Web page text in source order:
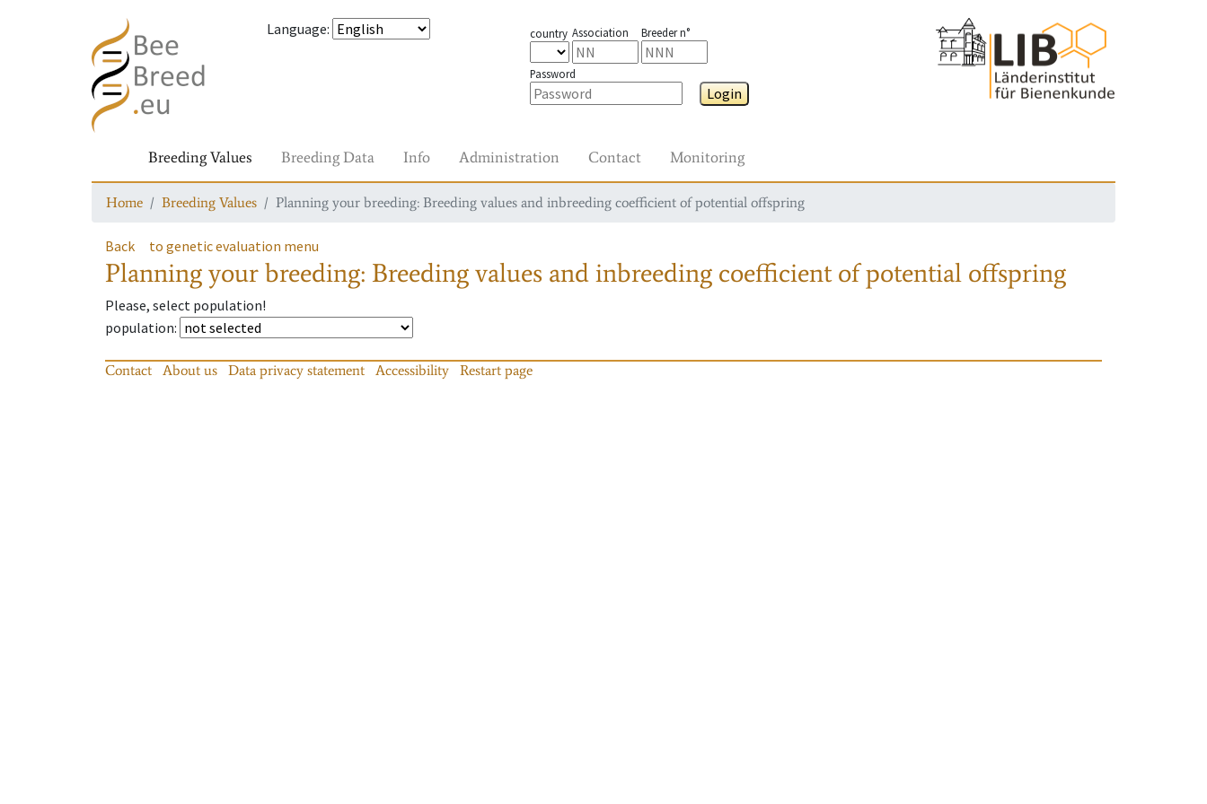
Language: country Association Breeder n°
Password
Login
Breeding Values Breeding Data Info Administration Contact Monitoring
Home Breeding Values Planning your breeding: Breeding values and inbreeding coefficient of potential offspring
Back to genetic evaluation menu
Planning your breeding: Breeding values and inbreeding coefficient of potential offspring
Please, select population!
population:
Contact About us Data privacy statement Accessibility Restart page